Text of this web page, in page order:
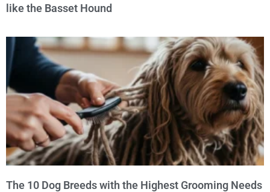
like the Basset Hound
The 10 Dog Breeds with the Highest Grooming Needs